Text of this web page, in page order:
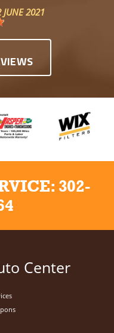
JUNE 2021
302-
Center